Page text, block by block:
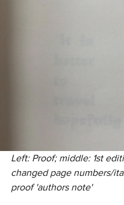
Left: Proof; middle: 1st
changed page numbers/
proof 'authors note'